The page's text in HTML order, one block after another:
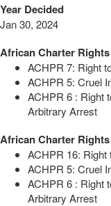
Year Decided
Jan 30, 2024
African Charter
ACHPR 7: Right
ACHPR 5: Cruel
ACHPR 6 : Right
Arbitrary Arrest
African Charter
ACHPR 16: Right
ACHPR 5: Cruel
ACHPR 6 : Right
Arbitrary Arrest